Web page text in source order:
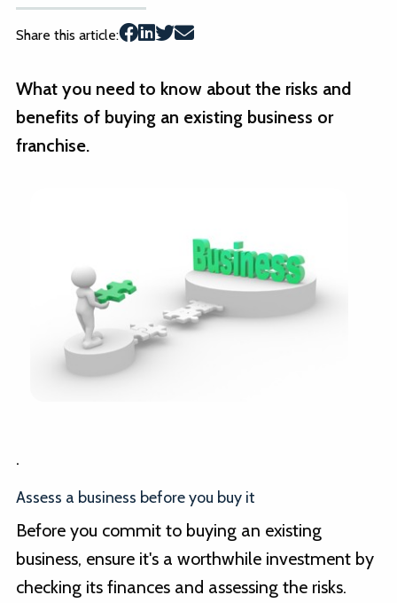
Share this article:
What you need to know about the risks and
benefits of buying an existing business or
franchise.
.
Assess a business before you buy it
Before you commit to buying an existing
business, ensure it's a worthwhile investment by
checking its finances and assessing the risks.